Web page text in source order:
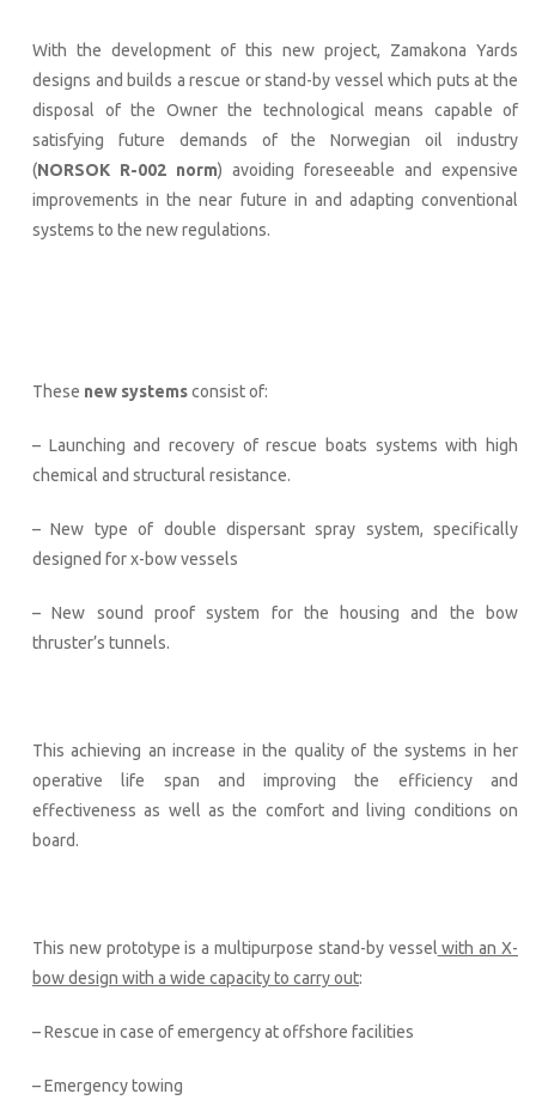
With the development of this new project, Zamakona Yards
designs and builds a rescue or stand-by vessel which puts at the
disposal of the Owner the technological means capable of
satisfying future demands of the Norwegian oil industry
(NORSOK R-002 norm) avoiding foreseeable and expensive
improvements in the near future in and adapting conventional
systems to the new regulations.
These new systemsconsist of:
– Launching and recovery of rescue boats systems with high
chemical and structural resistance.
– New type of double dispersant spray system, specifically
designed for x-bow vessels
– New sound proof system for the housing and the bow
thruster’s tunnels.
This achieving an increase in the quality of the systems in her
operative life span and improving the efficiency and
effectiveness as well as the comfort and living conditions on
board.
This new prototype is a multipurpose stand-by vessel with an X-
bow design with a wide capacity to carry out:
– Rescue in case of emergency at offshore facilities
– Emergency towing